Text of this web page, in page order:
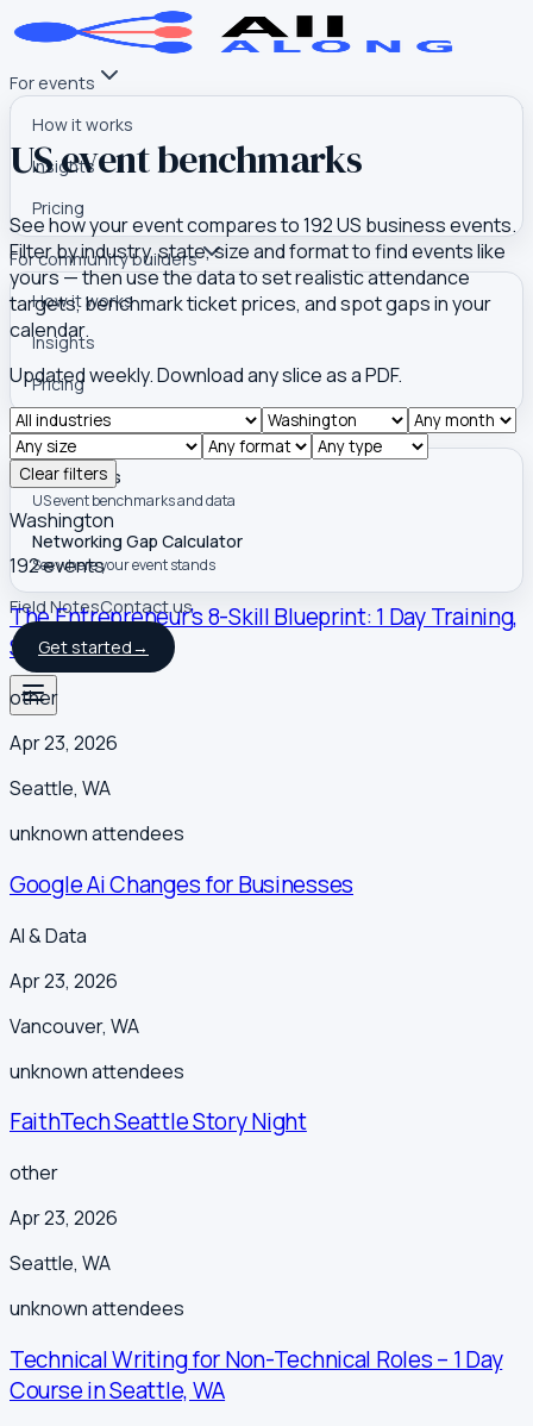
For events
How it works
Insights
Pricing
For community builders
How it works
Insights
Pricing
Tools
Event Atlas
US event benchmarks and data
Networking Gap Calculator
See where your event stands
Field NotesContact us
Get started→
US event benchmarks
See how your event compares to192US business events.
Filter by industry, state, size and format to find events like
yours — then use the data to set realistic attendance
targets, benchmark ticket prices, and spot gaps in your
calendar.
Updated weekly. Download any slice as a PDF.
Clear filters
Washington
192events
The Entrepreneur’s 8-Skill Blueprint: 1 Day Training,
Seattle, WA
other
Apr 23, 2026
Seattle, WA
unknownattendees
Google Ai Changes for Businesses
AI & Data
Apr 23, 2026
Vancouver, WA
unknownattendees
FaithTech Seattle Story Night
other
Apr 23, 2026
Seattle, WA
unknownattendees
Technical Writing for Non-Technical Roles – 1 Day
Course in Seattle, WA